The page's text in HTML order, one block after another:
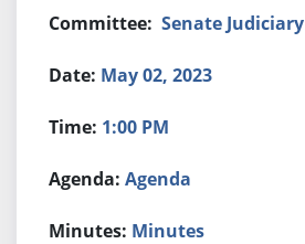
Senate Judiciary
May 02, 2023
1:00 PM
Agenda
Minutes